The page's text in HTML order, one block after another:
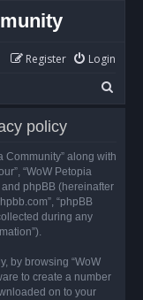
Login
Register
e
r
policy
Community” along with
“WoW Petopia
and phpBB (hereinafter
“phpBB
during any
by browsing “WoW
to create a number
on to your